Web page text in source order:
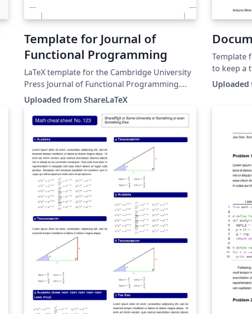
Template for Journal of
Functional Programming
LaTeX template for the Cambridge University
Press Journal of Functional Programming.
This template was originally published on
ShareLaTeX and subsequently moved to
Overleaf in November 2019.
Uploaded from ShareLaTeX
Template
to keep a
syntax
for the Arduino IDE.
moved to
Uploaded